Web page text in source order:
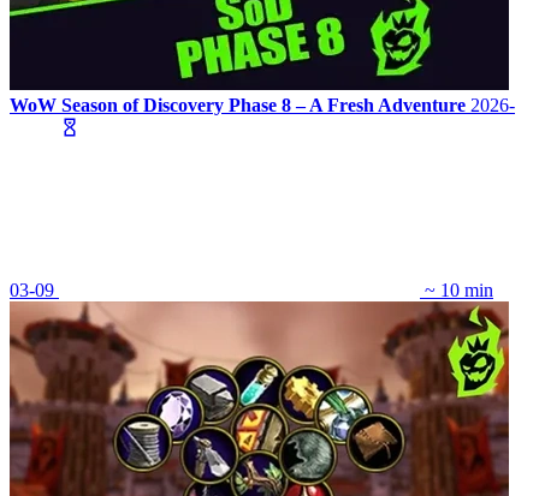
WoW Season of Discovery Phase 8 – A Fresh Adventure 2026-
03-09 ~ 10 min